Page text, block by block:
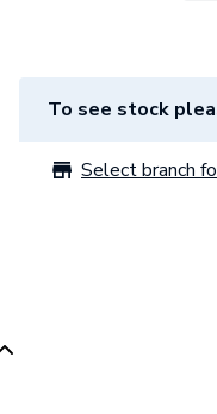
To see stock
Select branch